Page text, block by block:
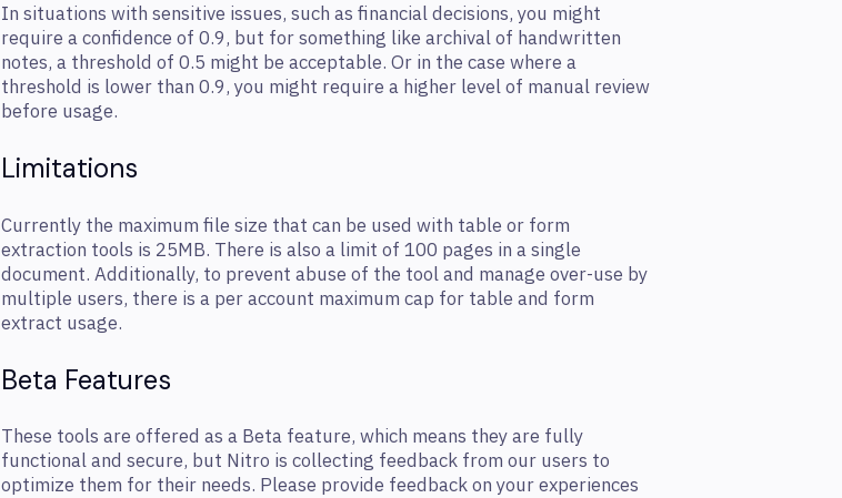
In situations with sensitive issues, such as financial decisions, you might
require a confidence of 0.9, but for something like archival of handwritten
notes, a threshold of 0.5 might be acceptable. Or in the case where a
threshold is lower than 0.9, you might require a higher level of manual review
before usage.
Limitations
Currently the maximum file size that can be used with table or form
extraction tools is 25MB. There is also a limit of 100 pages in a single
document. Additionally, to prevent abuse of the tool and manage over-use by
multiple users, there is a per account maximum cap for table and form
extract usage.
Beta Features
These tools are offered as a Beta feature, which means they are fully
functional and secure, but Nitro is collecting feedback from our users to
optimize them for their needs. Please provide feedback on your experiences